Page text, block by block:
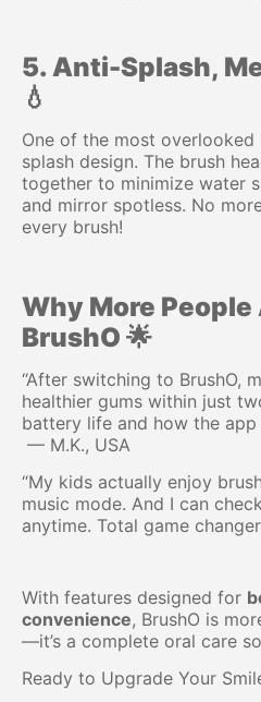
5. Anti-Splash,
💧
One of the most overlooked
splash design. The brush
together to minimize water
and mirror spotless. No
every brush!
Why More
BrushO 🌟
“After switching to BrushO,
healthier gums within just
battery life and how the
— M.K., USA
“My kids actually enjoy
music mode. And I can
anytime. Total game
With features designed for
convenience, BrushO is
—it’s a complete oral care
Ready to Upgrade Your